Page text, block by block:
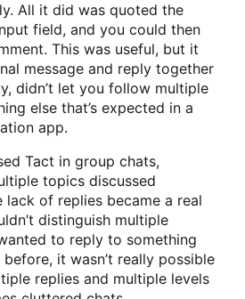
All it did was quoted the
field, and you could then
This was useful, but it
message and reply together
didn’t let you follow multiple
else that’s expected in a
app.
Tact in group chats,
topics discussed
lack of replies became a real
distinguish multiple
to reply to something
it wasn’t really possible
replies and multiple levels